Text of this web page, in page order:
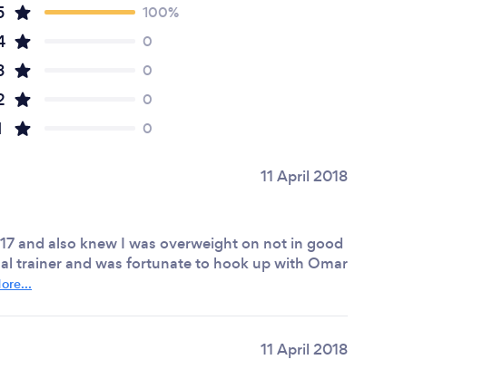
100%
0
0
0
0
11 April 2018
and also knew I was overweight on not in good
trainer and was fortunate to hook up with Omar
11 April 2018